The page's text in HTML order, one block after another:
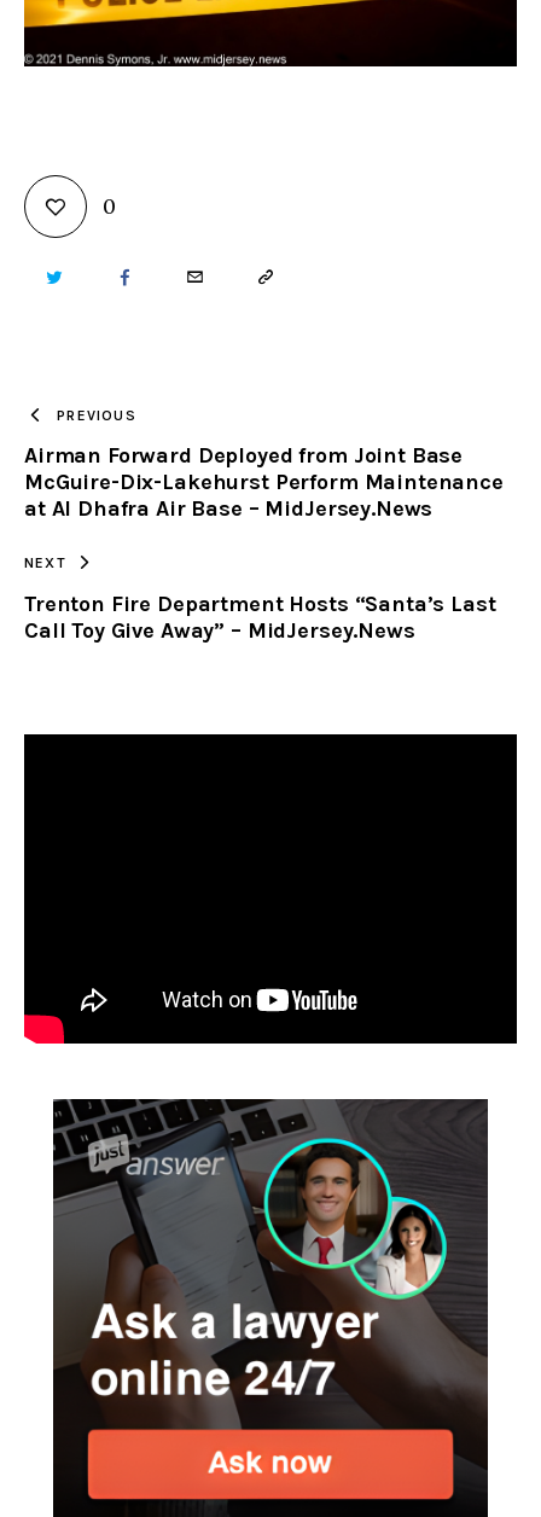
0
TWITTER FACEBOOKEMAIL COPY
CLIPBOARD
PREVIOUS
Airman Forward Deployed from Joint Base
McGuire-Dix-Lakehurst Perform Maintenance
at Al Dhafra Air Base – MidJersey.News
NEXT
Trenton Fire Department Hosts “Santa’s Last
Call Toy Give Away” – MidJersey.News